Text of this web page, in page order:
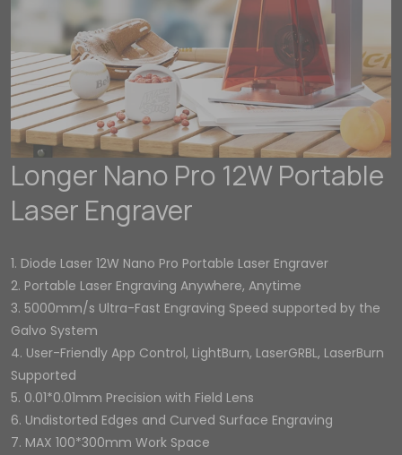
Longer Nano Pro 12W Portable
Laser Engraver
1. Diode Laser 12W Nano Pro Portable Laser Engraver
2. Portable Laser Engraving Anywhere, Anytime
3. 5000mm/s Ultra-Fast Engraving Speed supported by the
Galvo System
4. User-Friendly App Control, LightBurn, LaserGRBL, LaserBurn
Supported
5. 0.01*0.01mm Precision with Field Lens
6. Undistorted Edges and Curved Surface Engraving
7. MAX 100*300mm Work Space